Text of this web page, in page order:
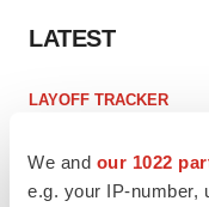
We and our 1022
e.g. your IP-number,
LATEST
LAYOFF TRACKER
BioSpace Editorial Staff